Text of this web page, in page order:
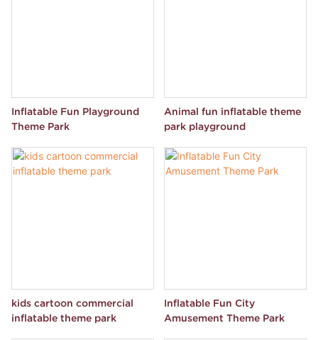
Inflatable Fun Playground
Theme Park
Animal fun inflatable theme
park playground
kids cartoon commercial
inflatable theme park
Inflatable Fun City
Amusement Theme Park